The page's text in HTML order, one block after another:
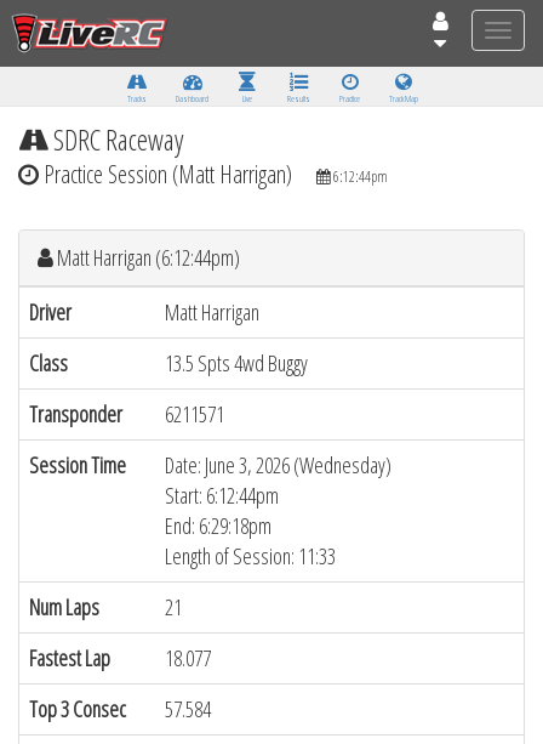
Toggle
Tracks Dashboard Live Results Practice Track Map
SDRC Raceway
Practice Session (Matt Harrigan) 6:12:44pm
Matt Harrigan (6:12:44pm)
Driver
Matt Harrigan
Class
13.5 Spts 4wd Buggy
Transponder
6211571
Session Time
Date: June 3, 2026 (Wednesday)
Start: 6:12:44pm
End: 6:29:18pm
Length of Session: 11:33
Num Laps
21
Fastest Lap
18.077
Top 3 Consec
57.584